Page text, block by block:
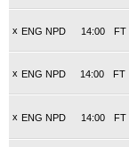
x ENG NPD FT
14:00
x ENG NPD FT
14:00
x ENG NPD FT
14:00